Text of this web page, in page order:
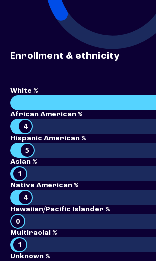
Enrollment & ethnicity
White %
African American %
4
Hispanic American %
5
Asian %
1
Native American %
4
Hawaiian/Pacific Islander %
0
Multiracial %
1
Unknown %